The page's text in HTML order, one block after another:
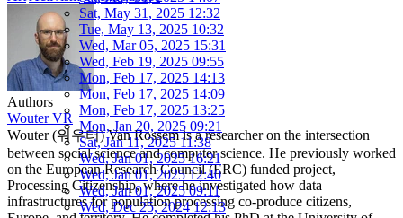
Sat, May 31, 2025 12:32
Tue, May 13, 2025 10:32
Wed, Mar 05, 2025 15:31
Wed, Feb 19, 2025 09:55
Mon, Feb 17, 2025 14:13
Mon, Feb 17, 2025 14:09
Mon, Feb 17, 2025 13:25
Mon, Jan 20, 2025 09:21
Sat, Jan 11, 2025 11:38
Wed, Jan 01, 2025 16:21
Wed, Jan 01, 2025 12:40
Wed, Jan 01, 2025 09:11
Wed, Dec 25, 2024 12:13
Authors
Wouter VR
Wouter (워우터) Van Rossem is a researcher on the intersection
between social science and computer science. He previously worked
on the European Research Council (ERC) funded project,
Processing Citizenship, where he investigated how data
infrastructures for population processing co-produce citizens,